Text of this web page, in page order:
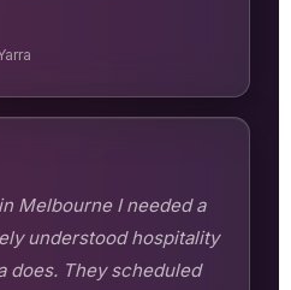
Melbourne I needed a
understood hospitality
does. They scheduled